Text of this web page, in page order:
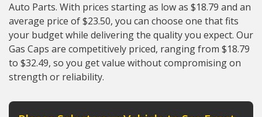
Auto Parts. With prices starting as low as $18.79 and an
average price of $23.50, you can choose one that fits
your budget while delivering the quality you expect. Our
Gas Caps are competitively priced, ranging from $18.79
to $32.49, so you get value without compromising on
strength or reliability.